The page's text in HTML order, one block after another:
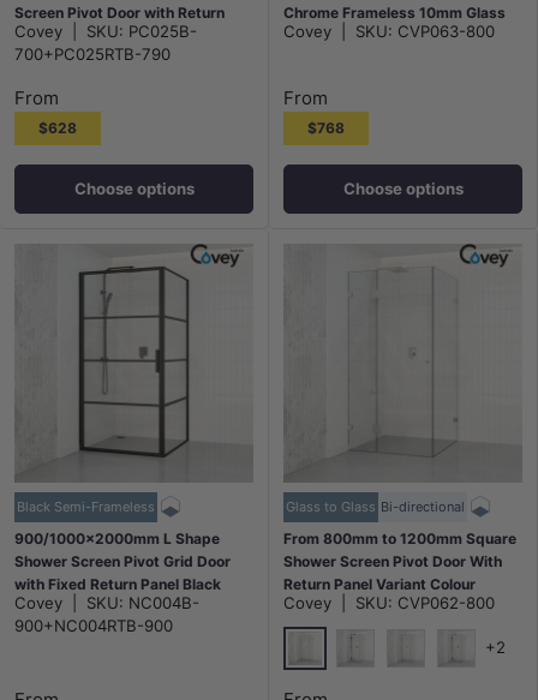
Screen Pivot Door with Return
Panel Black Fittings
Covey SKU: PC025B-
700+PC025RTB-790
From
$628
Choose options
Chrome Frameless 10mm Glass
2000mm Height
Covey SKU: CVP063-800
From
$768
Choose options
Black Semi-Frameless
900/1000x2000mm L Shape
Shower Screen Pivot Grid Door
with Fixed Return Panel Black
Semi-Frameless 6mm Glass
Covey SKU: NC004B-
900+NC004RTB-900
Glass to Glass Bi-directional
From 800mm to 1200mm Square
Shower Screen Pivot Door With
Return Panel Variant Colour
Frameless 10mm Glass 2000mm
Height
Covey SKU: CVP062-800
Chrome
+2